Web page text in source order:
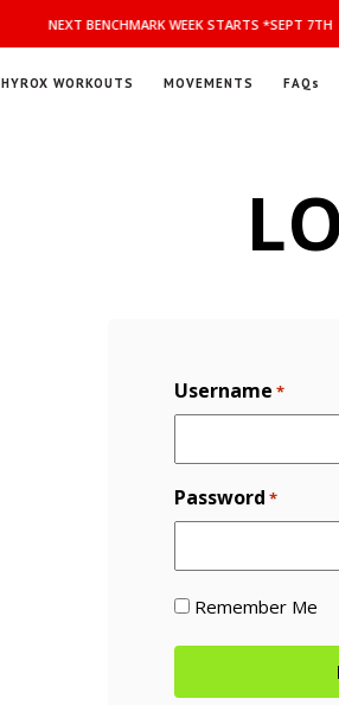
NEXT BENCHMARK WEEK STARTS *SEPT 7TH
HYROX WORKOUTS MOVEMENTS FAQs
Username *
Password *
Remember Me